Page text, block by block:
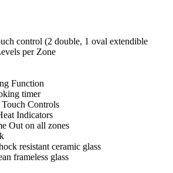
control (2 double, 1 oval extendible
per Zone
Function
timer
Controls
Indicators
Out on all zones
resistant ceramic glass
frameless glass